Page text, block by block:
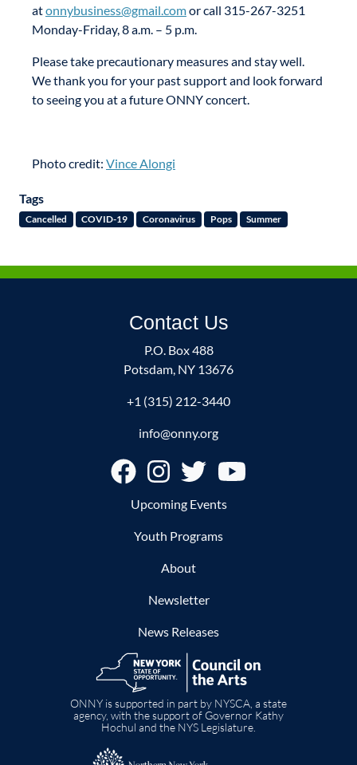
atonnybusiness@gmail.comor call 315-267-3251
Monday-Friday, 8 a.m. – 5 p.m.
Please take precautionary measures and stay well.
We thank you for your past support and look forward
to seeing you at a future ONNY concert.
Photo credit: Vince Alongi
Tags
Cancelled COVID-19 Coronavirus Pops Summer
Contact Us
P.O. Box 488
Potsdam, NY 13676
+1 (315) 212-3440
info@onny.org
Upcoming Events
Youth Programs
About
Newsletter
News Releases
Image
ONNY is supported in part by NYSCA, a state
agency, with the support of Governor Kathy
Hochul and the NYS Legislature.
Image